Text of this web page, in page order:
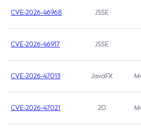
CVE-2026-46968 JSSE
CVE-2026-46917 JSSE
CVE-2026-47013 JavaFX
CVE-2026-47021 2D